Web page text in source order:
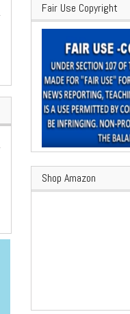
Fair Use Copyright
Shop Amazon